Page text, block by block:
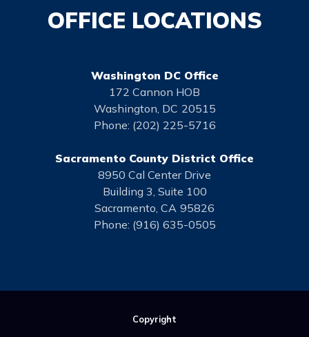
OFFICE LOCATIONS
Washington DC Office
172 Cannon HOB
Washington, DC20515
Phone: (202) 225-5716
Sacramento County District Office
8950 Cal Center Drive
Building 3, Suite 100
Sacramento, CA95826
Phone: (916) 635-0505
Copyright